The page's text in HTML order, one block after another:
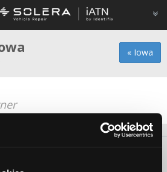
« Iowa